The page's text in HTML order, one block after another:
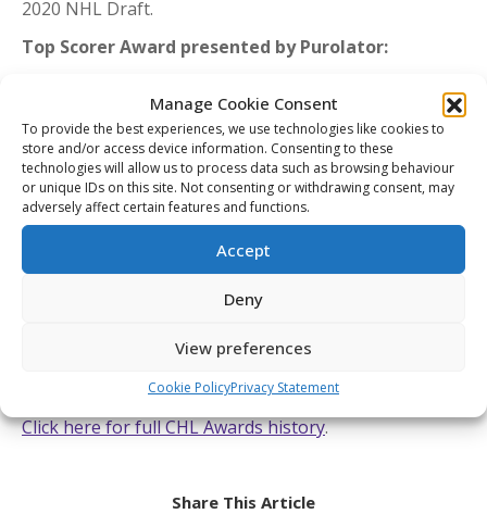
Manage Cookie Consent
To provide the best experiences, we use technologies like cookies to
store and/or access device information. Consenting to these
technologies will allow us to process data such as browsing behaviour
or unique IDs on this site. Not consenting or withdrawing consent, may
adversely affect certain features and functions.
Accept
Deny
View preferences
Cookie PolicyPrivacy Statement
2020 NHL Draft.
Top Scorer Award presented by Purolator:
Rossi led all players with 120 points including 39 goals
and 81 assists in 56 games helping the 67’s finish first
in the Ontario Hockey League’s regular season
standings for the second straight season.
Each of the CHL’s 10 major awards had three finalists
representing nominations from the Western Hockey
League, Ontario Hockey League, and Quebec Major
by NHL Central Scouting in association with the CHL.
Click here to see a full list of CHL Award finalists
Click here for full CHL Awards history.
Share This Article